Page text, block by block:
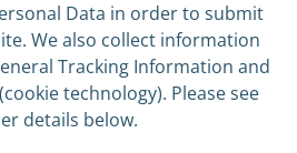
Data in order to submit
We also collect information
Tracking Information and
technology). Please see
details below.